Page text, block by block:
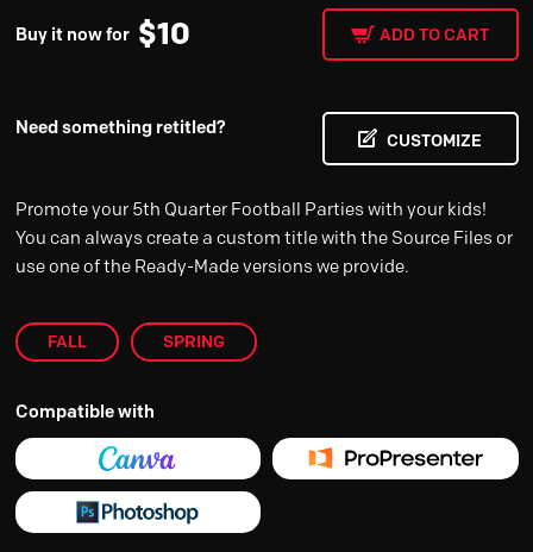
Buy it now for $10 ADD TO CART
Need something retitled?
CUSTOMIZE
Promote your 5th Quarter Football Parties with your kids!
You can always create a custom title with the Source Files or
use one of the Ready-Made versions we provide.
FALL SPRING
Compatible with